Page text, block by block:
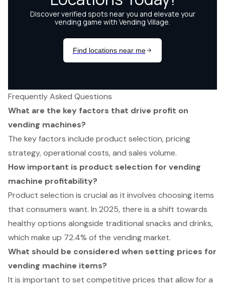
Frequently Asked Questions
What are the key factors that drive profit on
vending machines?
The key factors include product selection, pricing
strategy, operational costs, and sales volume.
How important is product selection for vending
machine profitability?
Product selection is crucial as it involves choosing items
that consumers want. In 2025, there is a shift towards
healthy options alongside traditional snacks and drinks,
which make up 72.4% of the vending market.
What should be considered when setting prices for
vending machine items?
It is important to set competitive prices that allow for a